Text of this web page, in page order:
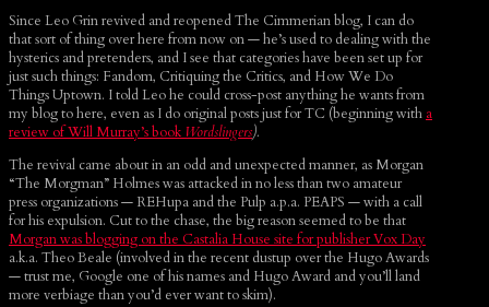
Since Leo Grin revived and reopened The Cimmerian blog, I can do
that sort of thing over here from now on — he’s used to dealing with the
hysterics and pretenders, and I see that categories have been set up for
just such things: Fandom, Critiquing the Critics, and How We Do
Things Uptown. I told Leo he could cross-post anything he wants from
my blog to here, even as I do original posts just for TC (beginning with a
review of Will Murray’s book Wordslingers).
The revival came about in an odd and unexpected manner, as Morgan
“The Morgman” Holmes was attacked in no less than two amateur
press organizations — REHupa and the Pulp a.p.a. PEAPS — with a call
for his expulsion. Cut to the chase, the big reason seemed to be that
Morgan was blogging on the Castalia House site for publisher Vox Day
a.k.a. Theo Beale (involved in the recent dustup over the Hugo Awards
— trust me, Google one of his names and Hugo Award and you’ll land
more verbiage than you’d ever want to skim).